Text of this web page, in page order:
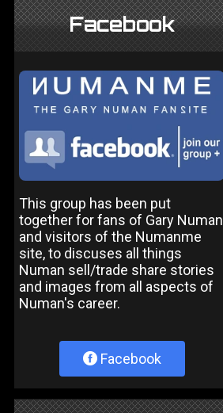
Facebook
This group has been put
together for fans of Gary Numan
and visitors of the Numanme
site, to discuses all things
Numan sell/trade share stories
and images from all aspects of
Numan's career.
Facebook